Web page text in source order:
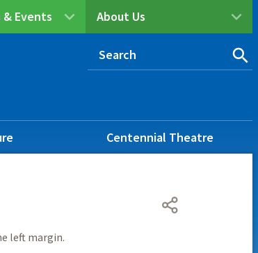
About Us
Events
Centennial Theatre
left margin.